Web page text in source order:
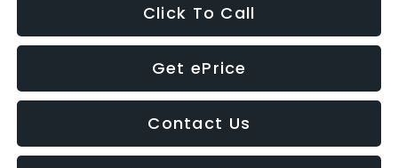
Click To Call
Get ePrice
Contact Us